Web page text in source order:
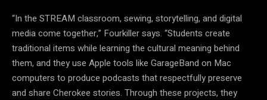
“In the STREAM classroom, sewing, storytelling, and digital
media come together,” Fourkiller says. “Students create
traditional items while learning the cultural meaning behind
them, and they use Apple tools like GarageBand on Mac
computers to produce podcasts that respectfully preserve
and share Cherokee stories. Through these projects, they